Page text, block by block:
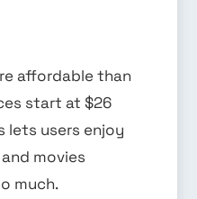
affordable than
start at $26
lets users enjoy
movies
much.